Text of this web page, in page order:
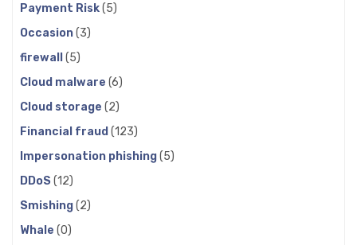
Payment Risk(5)
Occasion(3)
firewall (5)
Cloud malware (6)
Cloud storage (2)
Financial fraud (123)
Impersonation phishing(5)
DDoS (12)
Smishing(2)
Whale (0)